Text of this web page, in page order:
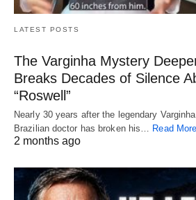
LATEST POSTS
The Varginha Mystery
Breaks Decades of Silence
“Roswell”
Nearly 30 years after the legendary
Brazilian doctor has broken his… Read More
2 months ago